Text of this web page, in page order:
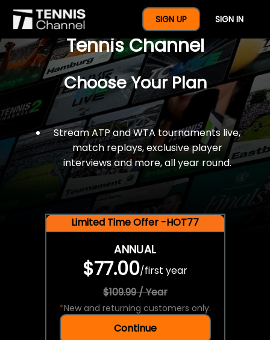
SIGN UP SIGN IN
$77 For A Full Year Of
Tennis Channel
Choose Your Plan
Stream ATP and WTA tournaments live,
match replays, exclusive player
interviews and more, all year round.
Limited Time Offer -HOT77
ANNUAL
$77.00/first year
$109.99 / Year
*New and returning customers only.
Continue